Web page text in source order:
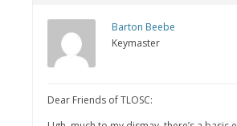
Barton Beebe
Keymaster
Dear Friends of TLOSC: